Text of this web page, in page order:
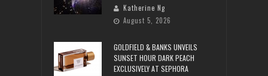
Katherine Ng
August 5, 2026
GOLDFIELD & BANKS UNVEILS
SUNSET HOUR DARK PEACH
EXCLUSIVELY AT SEPHORA